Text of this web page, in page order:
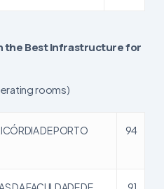
the Best Infrastructure for
rooms)
DE PORTO
94